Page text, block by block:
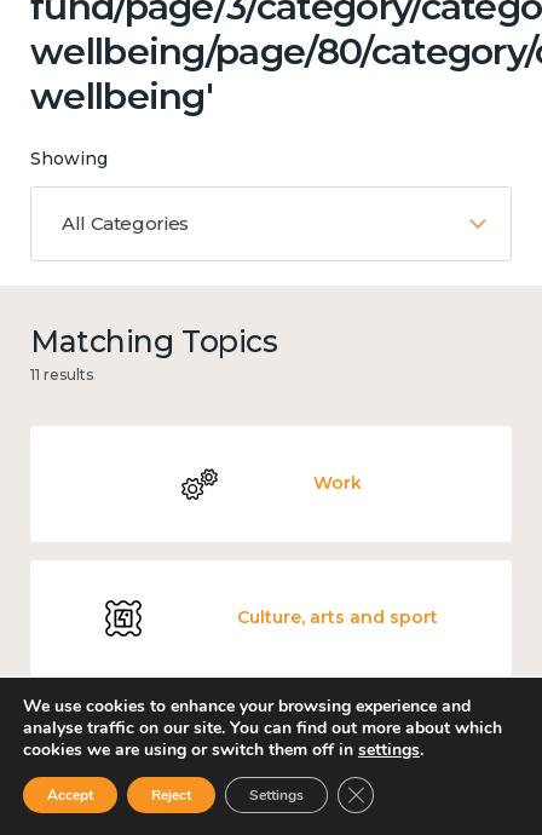
wellbeing/page/80/
wellbeing'
Showing
All Categories
Matching Topics
11 results
Work
Culture, arts and sport
Measuring wellbeing
We use cookies to enhance your browsing experience and
analyse traffic on our site. You can find out more about which
cookies we are using or switch them off in settings.
Accept Reject Settings Close GDPR Cookie